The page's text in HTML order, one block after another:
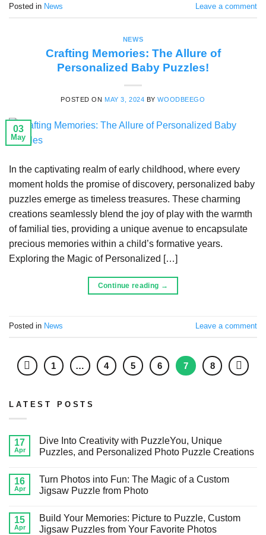
Posted in News Leave a comment
NEWS
Crafting Memories: The Allure of
Personalized Baby Puzzles!
POSTED ON MAY 3, 2024 BYWOODBEEGO
03
May
In the captivating realm of early childhood, where every
moment holds the promise of discovery, personalized baby
puzzles emerge as timeless treasures. These charming
creations seamlessly blend the joy of play with the warmth
of familial ties, providing a unique avenue to encapsulate
precious memories within a child’s formative years.
Exploring the Magic of Personalized […]
Continue reading →
Posted in News Leave a comment
1 … 4 5 6 7 8
LATEST POSTS
17
Apr
Dive Into Creativity with PuzzleYou, Unique
Puzzles, and Personalized Photo Puzzle Creations
16
Apr
Turn Photos into Fun: The Magic of a Custom
Jigsaw Puzzle from Photo
15
Apr
Build Your Memories: Picture to Puzzle, Custom
Jigsaw Puzzles from Your Favorite Photos